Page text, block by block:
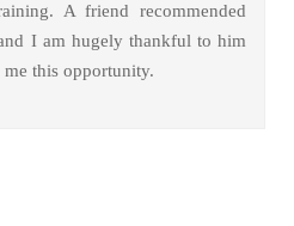
A friend recommended
I am hugely thankful to him
this opportunity.